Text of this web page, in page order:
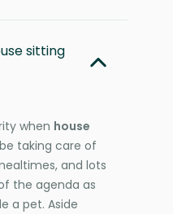
sitting
when house
taking care of
and lots
the agenda as
a pet. Aside